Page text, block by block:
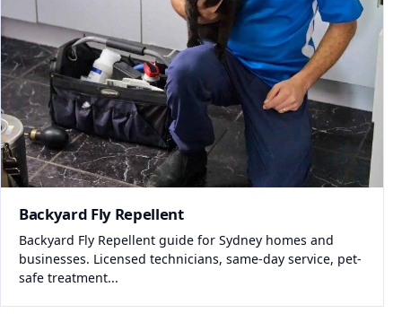
Backyard Fly Repellent
Backyard Fly Repellent guide for Sydney homes and
businesses. Licensed technicians, same-day service, pet-
safe treatment...